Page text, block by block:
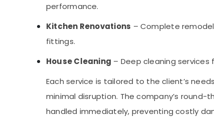
performance.
Kitchen Renovations – Complete
fittings.
House Cleaning – Deep cleaning
Each service is tailored to the client’s
minimal disruption. The company’s
handled immediately, preventing costly